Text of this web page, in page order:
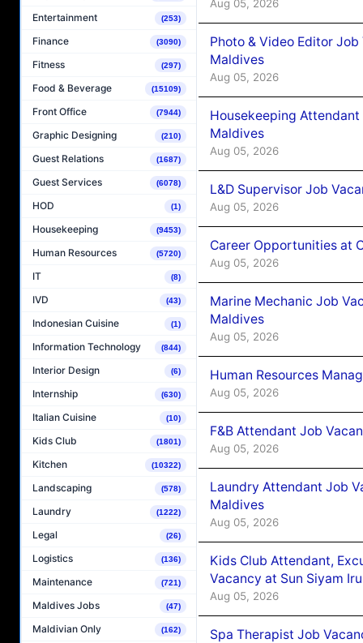
Entertainment (253)
Finance (3090)
Fitness (297)
Food & Beverage (15109)
Front Office (7944)
Graphic Designing (210)
Guest Relations (1687)
Guest Services (6078)
HOD (1)
Housekeeping (9453)
Human Resources (5720)
IT (8)
IVD (43)
Indonesian Cuisine (1)
Information Technology (844)
Interior Design (6)
Internship (630)
Italian Cuisine (10)
Kids Club (1801)
Kitchen (10322)
Landscaping (578)
Laundry (1222)
Legal (26)
Logistics (136)
Maintenance (721)
Maldives Jobs (47)
Maldivian Only (162)
Aug 05, 2026
Photo & Video Editor
Maldives
Aug 05, 2026
Housekeeping
Maldives
Aug 05, 2026
L&D Supervisor Job
Aug 05, 2026
Career Opportunities at
Aug 05, 2026
Marine Mechanic Job
Maldives
Aug 05, 2026
Human Resources
Aug 05, 2026
F&B Attendant Job
Aug 05, 2026
Laundry Attendant Job
Maldives
Aug 05, 2026
Kids Club Attendant,
Vacancy at Sun Siyam
Aug 05, 2026
Spa Therapist Job